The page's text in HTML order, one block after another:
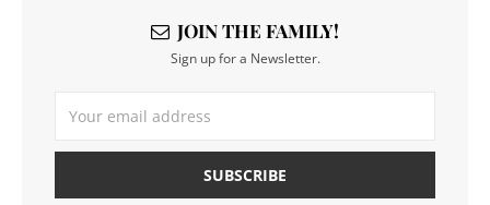
JOIN THE FAMILY!
Sign up for a Newsletter.